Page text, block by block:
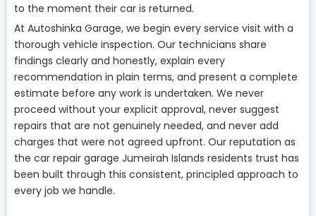
to the moment their car is returned.
At Autoshinka Garage, we begin every service visit with a
thorough vehicle inspection. Our technicians share
findings clearly and honestly, explain every
recommendation in plain terms, and present a complete
estimate before any work is undertaken. We never
proceed without your explicit approval, never suggest
repairs that are not genuinely needed, and never add
charges that were not agreed upfront. Our reputation as
the car repair garage Jumeirah Islands residents trust has
been built through this consistent, principled approach to
every job we handle.